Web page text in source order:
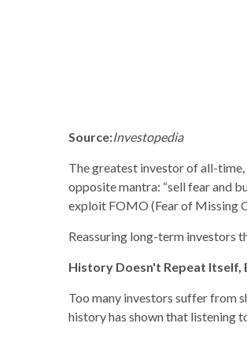
Source:Investopedia
The greatest investor of all-time,
opposite mantra: “sell fear and
exploit FOMO (Fear of Missing
Reassuring long-term investors
History Doesn't Repeat Itself,
Too many investors suffer from
history has shown that listening